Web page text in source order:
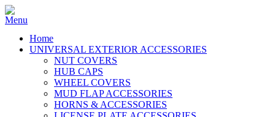
Home
UNIVERSAL EXTERIOR ACCESSORIES
NUT COVERS
HUB CAPS
WHEEL COVERS
MUD FLAP ACCESSORIES
HORNS & ACCESSORIES